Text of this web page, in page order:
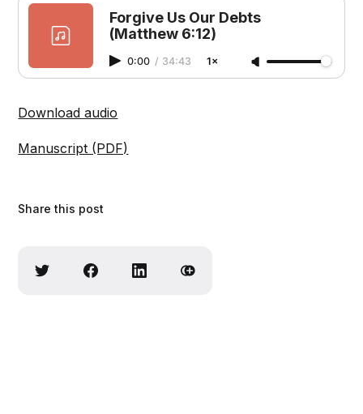
Forgive Us Our Debts
(Matthew 6:12)
0:00 / 34:43 1×
Download audio
Manuscript (PDF)
Share this post